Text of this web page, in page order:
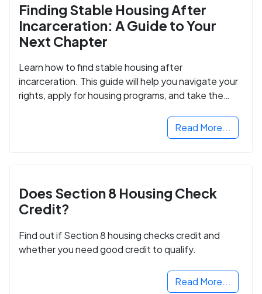
Finding Stable Housing After
Incarceration: A Guide to Your
Next Chapter
Learn how to find stable housing after
incarceration. This guide will help you navigate your
rights, apply for housing programs, and take the
Read More...
Does Section 8 Housing Check
Credit?
Find out if Section 8 housing checks credit and
whether you need good credit to qualify.
Read More...